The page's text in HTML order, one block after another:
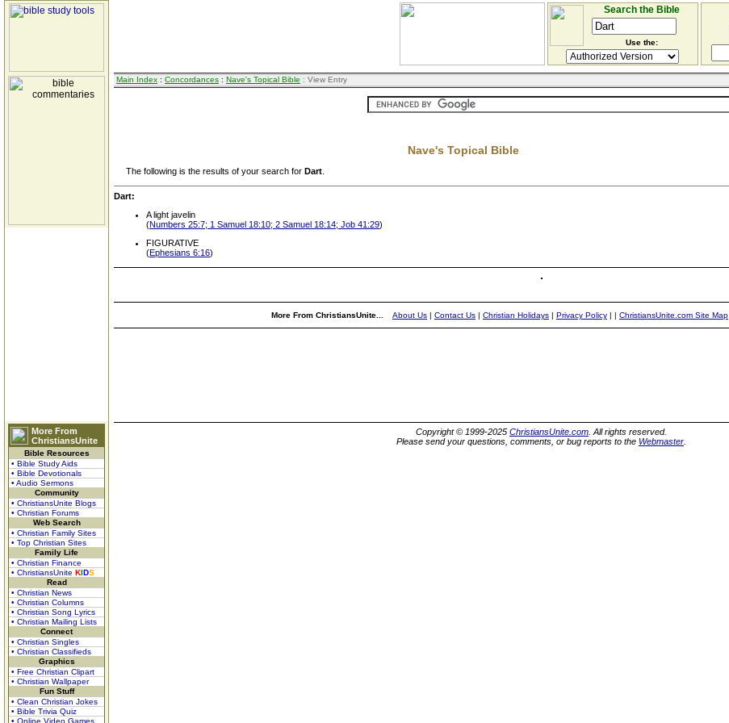
More From
ChristiansUnite
Bible Resources
• Bible Study Aids
• Bible Devotionals
• Audio Sermons
Community
• ChristiansUnite Blogs
• Christian Forums
Web Search
• Christian Family Sites
• Top Christian Sites
Family Life
• Christian Finance
• ChristiansUnite KIDS
Read
• Christian News
• Christian Columns
• Christian Song Lyrics
• Christian Mailing Lists
Connect
• Christian Singles
• Christian Classifieds
Graphics
• Free Christian Clipart
• Christian Wallpaper
Fun Stuff
• Clean Christian Jokes
• Bible Trivia Quiz
• Online Video Games
Search the Bible
Use the:
Main Index : Concordances : Nave's Topical Bible : View Entry
Nave's Topical Bible
The following is the results of your search for Dart
Dart:
A light javelin
(Numbers 25:7; 1 Samuel 18:10; 2 Samuel 18:14; Job 41:29)
FIGURATIVE
(Ephesians 6:16)
More From ChristiansUnite... About Us | Contact Us | Christian Holidays | Privacy Policy | | ChristiansUnite.com Site Map
Copyright © 1999-2025 ChristiansUnite.com . All rights reserved.
Please send your questions, comments, or bug reports to the Webmaster